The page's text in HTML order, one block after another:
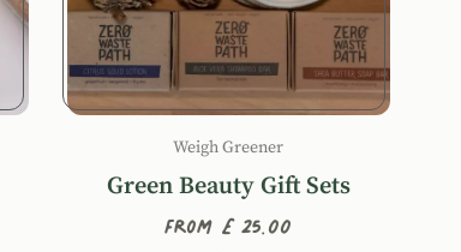
Weigh Greener
Green Beauty Gift Sets
From £25.00